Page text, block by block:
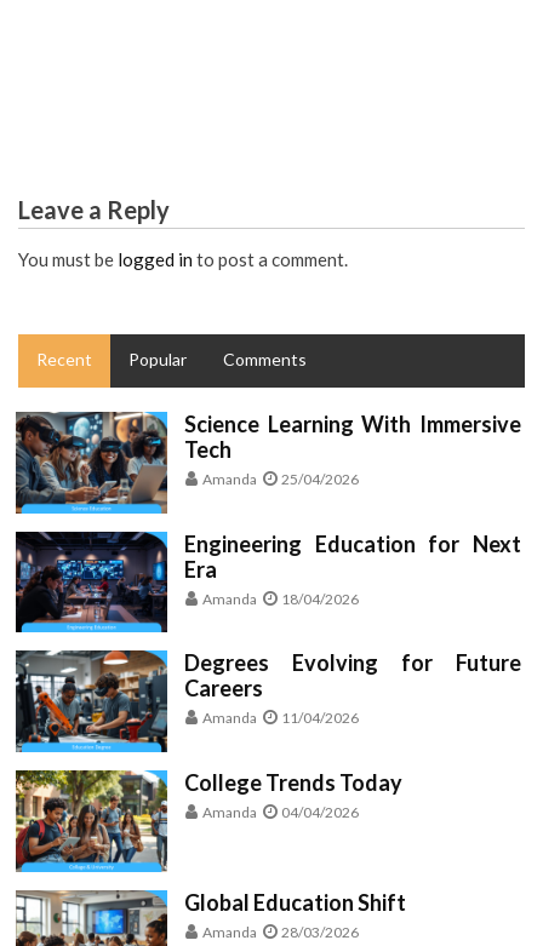
Leave a Reply
You must be logged in to post a comment.
Recent Popular Comments
Science Learning With Immersive
Tech
Amanda 25/04/2026
Engineering Education for Next
Era
Amanda 18/04/2026
Degrees Evolving for Future
Careers
Amanda 11/04/2026
College Trends Today
Amanda 04/04/2026
Global Education Shift
Amanda 28/03/2026